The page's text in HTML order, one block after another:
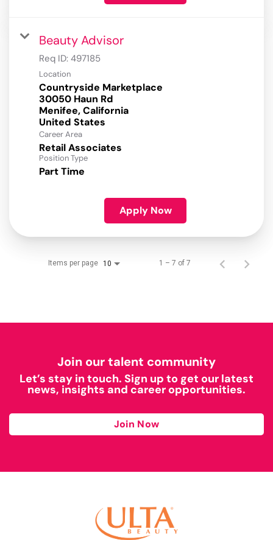
Beauty Advisor
Req ID: 497185
Location
Countryside Marketplace
30050 Haun Rd
Menifee, California
Career Area
Retail Associates
Position Type
Part Time
Apply Now
Items per page 10 1 – 7 of 7
Join our talent community
Let’s stay in touch. Sign up to get our latest
news, insights and career opportunities.
Join Now